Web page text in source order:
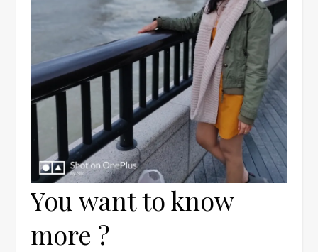
You want to know
more ?